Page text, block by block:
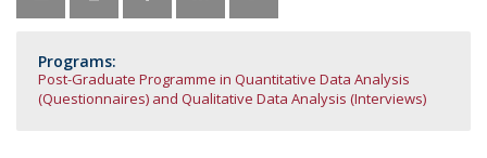
Programs:
Post-Graduate Programme in Quantitative Data Analysis
(Questionnaires) and Qualitative Data Analysis (Interviews)